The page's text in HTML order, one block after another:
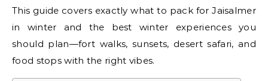
This guide covers exactly what to pack for Jaisalmer
in winter and the best winter experiences you
should plan—fort walks, sunsets, desert safari, and
food stops with the right vibes.